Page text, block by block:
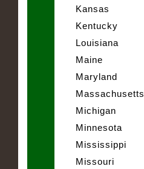
Kansas
Kentucky
Louisiana
Maine
Maryland
Massachusetts
Michigan
Minnesota
Mississippi
Missouri